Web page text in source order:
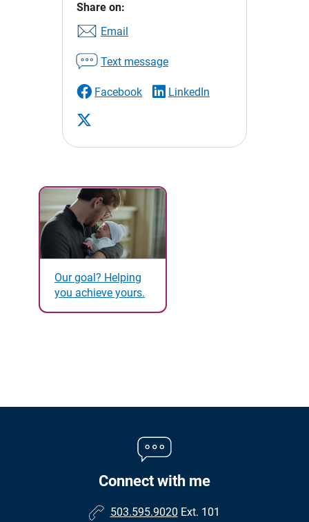
Share on:
Email
Text message
Facebook LinkedIn
Our goal? Helping
you achieve yours.
Connect with me
503.595.9020 Ext. 101